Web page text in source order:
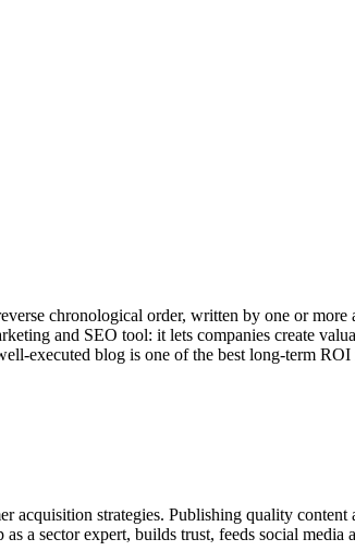
chronological order, written by one or
and SEO tool: it lets companies create
executed blog is one of the best long-term
strategies. Publishing quality
a sector expert, builds trust, feeds social